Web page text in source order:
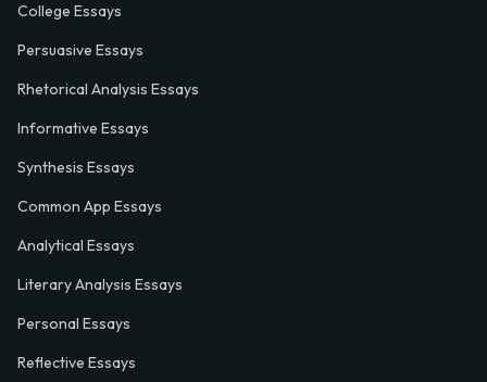
College Essays
Persuasive Essays
Rhetorical Analysis Essays
Informative Essays
Synthesis Essays
Common App Essays
Analytical Essays
Literary Analysis Essays
Personal Essays
Reflective Essays